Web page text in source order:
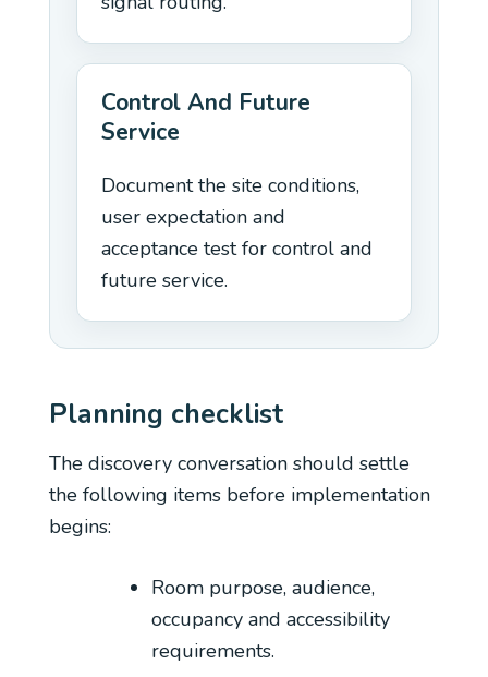
Control And Future
Service
Document the site conditions,
user expectation and
acceptance test for control and
future service.
Planning checklist
The discovery conversation should settle
the following items before implementation
begins:
Room purpose, audience,
occupancy and accessibility
requirements.